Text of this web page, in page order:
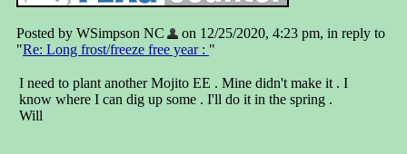
Posted by WSimpson NC
on 12/25/2020, 4:23 pm, in reply to
"Re: Long frost/freeze free year : "
I need to plant another Mojito EE . Mine didn't make it . I
know where I can dig up some . I'll do it in the spring .
Will